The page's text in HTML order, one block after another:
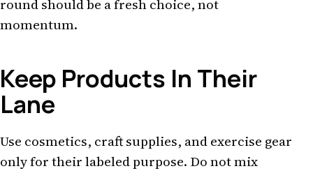
round should be a fresh choice, not
momentum.
Keep Products In Their
Lane
Use cosmetics, craft supplies, and exercise gear
only for their labeled purpose. Do not mix